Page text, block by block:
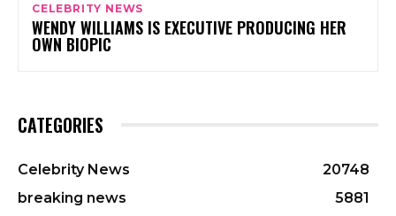
CELEBRITY NEWS
WENDY WILLIAMS IS EXECUTIVE PRODUCING HER
OWN BIOPIC
CATEGORIES
Celebrity News
20748
breaking news
5881